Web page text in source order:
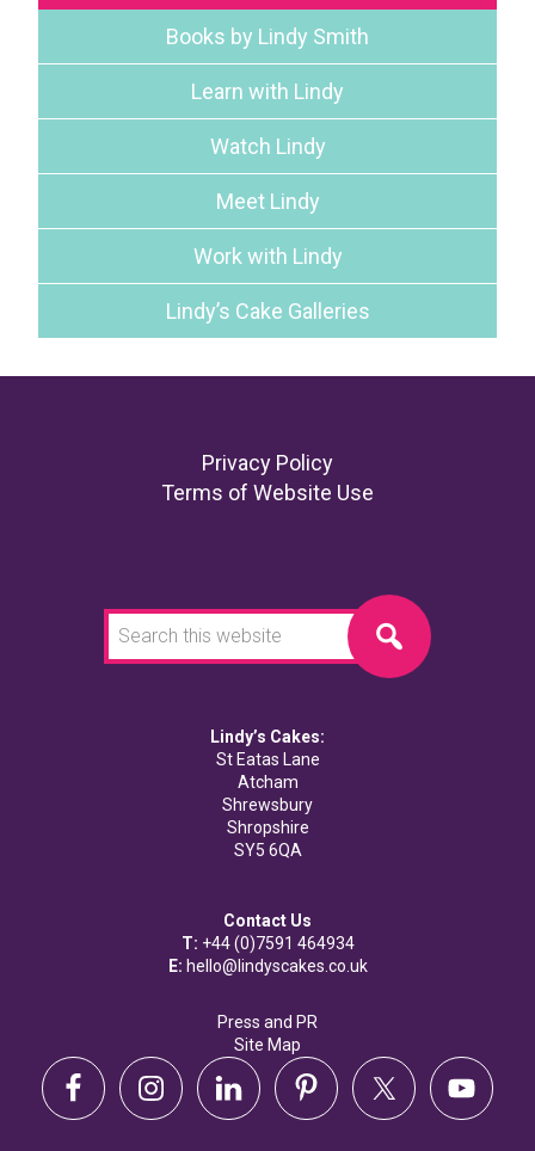
Books by Lindy Smith
Learn with Lindy
Watch Lindy
Meet Lindy
Work with Lindy
Lindy’s Cake Galleries
Privacy Policy
Terms of Website Use
this
website
Lindy’s Cakes:
St Eatas Lane
Atcham
Shrewsbury
Shropshire
SY5 6QA
Contact Us
T: +44 (0)7591 464934
E: hello@lindyscakes.co.uk
Press and PR
Site Map